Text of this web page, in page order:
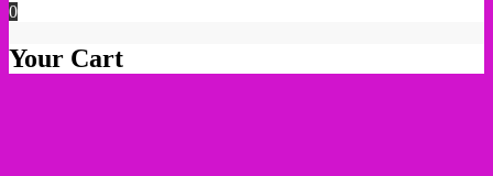
0
Your Cart